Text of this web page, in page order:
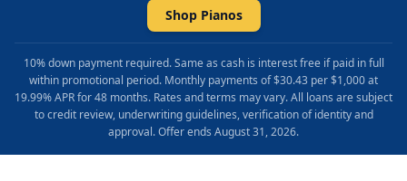
Shop Pianos
10% down payment required. Same as cash is interest free if paid in full
within promotional period. Monthly payments of $30.43 per $1,000 at
19.99% APR for 48 months. Rates and terms may vary. All loans are subject
to credit review, underwriting guidelines, verification of identity and
approval. Offer ends August 31, 2026.